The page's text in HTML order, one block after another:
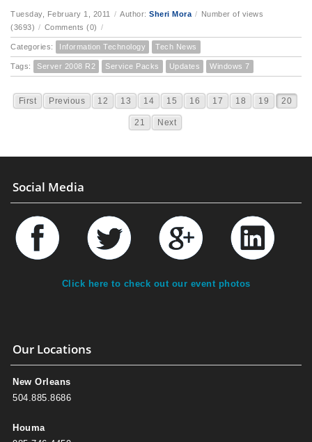
Tuesday, February 1, 2011 / Author: Sheri Mora / Number of views
(3693) / Comments (0) /
Categories: Information Technology Tech News
Tags: Server 2008 R2 Service Packs Updates Windows 7
First Previous 12 13 14 15 16 17 18 19 20
21 Next
Social Media
Click here to check out our event photos
Our Locations
New Orleans
504.885.8686
Houma